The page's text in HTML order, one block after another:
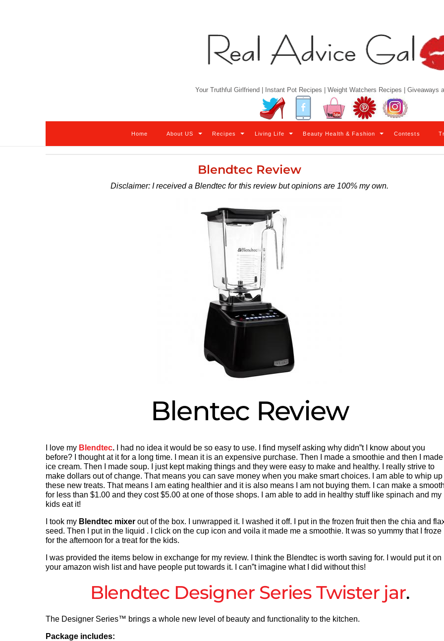
Your Truthful Girlfriend | Instant Pot Recipes | Weight Watchers Recipes | Giveaways
Twitter Facebook YouTube Pinterest
Home About US Recipes Living Life Beauty Health & Fashion Contests
Blendtec Review
Disclaimer: I received a Blendtec for this review but opinions are 100% my own.
Blentec Review
I love my Blendtec. I had no idea it would be so easy to use. I find myself asking why didn”t I know about you
before? I thought at it for a long time. I mean it is an expensive purchase. Then I made a smoothie and then I made
ice cream. Then I made soup. I just kept making things and they were easy to make and healthy. I really strive to
make dollars out of change. That means you can save money when you make smart choices. I am able to whip
these new treats. That means I am eating healthier and it is also means I am not buying them. I can make a
for less than $1.00 and they cost $5.00 at one of those shops. I am able to add in healthy stuff like spinach and my
kids eat it!
I took my Blendtec mixer out of the box. I unwrapped it. I washed it off. I put in the frozen fruit then the chia and
seed. Then I put in the liquid . I click on the cup icon and voila it made me a smoothie. It was so yummy that I froze
for the afternoon for a treat for the kids.
I was provided the items below in exchange for my review. I think the Blendtec is worth saving for. I would put it on
your amazon wish list and have people put towards it. I can”t imagine what I did without this!
Blendtec Designer Series Twister jar.
The Designer Series™ brings a whole new level of beauty and functionality to the kitchen.
Package includes: